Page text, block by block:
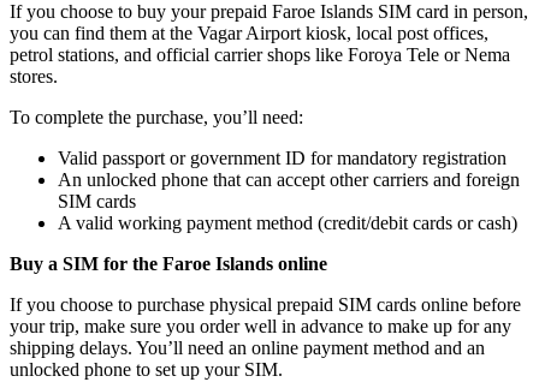
If you choose to buy your prepaid Faroe Islands SIM card in person,
you can find them at the Vagar Airport kiosk, local post offices,
petrol stations, and official carrier shops like Foroya Tele or Nema
stores.
To complete the purchase, you’ll need:
Valid passport or government ID for mandatory registration
An unlocked phone that can accept other carriers and foreign
SIM cards
A valid working payment method (credit/debit cards or cash)
Buy a SIM for the Faroe Islands online
If you choose to purchase physical prepaid SIM cards online before
your trip, make sure you order well in advance to make up for any
shipping delays. You’ll need an online payment method and an
unlocked phone to set up your SIM.